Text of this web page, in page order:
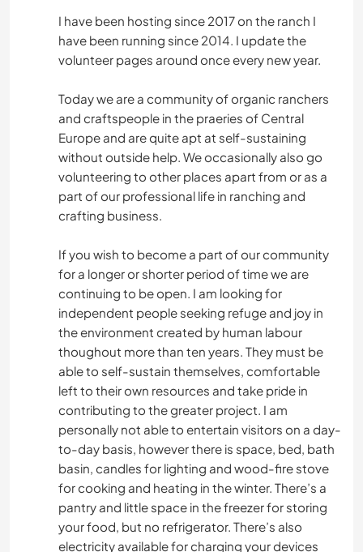
I have been hosting since 2017 on the ranch I
have been running since 2014. I update the
volunteer pages around once every new year.
Today we are a community of organic ranchers
and craftspeople in the praeries of Central
Europe and are quite apt at self-sustaining
without outside help. We occasionally also go
volunteering to other places apart from or as a
part of our professional life in ranching and
crafting business.
If you wish to become a part of our community
for a longer or shorter period of time we are
continuing to be open. I am looking for
independent people seeking refuge and joy in
the environment created by human labour
thoughout more than ten years. They must be
able to self-sustain themselves, comfortable
left to their own resources and take pride in
contributing to the greater project. I am
personally not able to entertain visitors on a day-
to-day basis, however there is space, bed, bath
basin, candles for lighting and wood-fire stove
for cooking and heating in the winter. There’s a
pantry and little space in the freezer for storing
your food, but no refrigerator. There’s also
electricity available for charging your devices